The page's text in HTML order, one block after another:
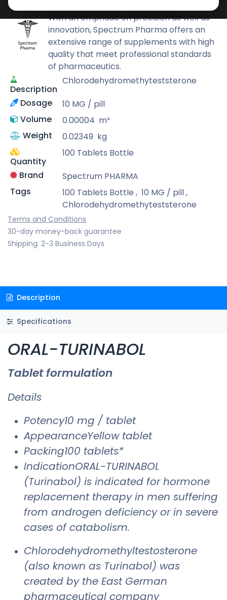
With an emphasis on precision as well as
innovation, Spectrum Pharma offers an
extensive range of supplements with high
quality that meet professional standards
of pharmaceutics.
Description
Chlorodehydromethyteststerone
Dosage
10 MG / pill
Volume
0.00004 m³
Weight
0.02349 kg
Quantity
100 Tablets Bottle
Brand
Spectrum PHARMA
Tags
100 Tablets Bottle , 10 MG / pill,
Chlorodehydromethyteststerone
Terms and Conditions
30-day money-back guarantee
Shipping: 2-3 Business Days
Description
Specifications
ORAL-TURINABOL
Tablet formulation
Details
Potency10 mg / tablet
AppearanceYellow tablet
Packing100 tablets*
IndicationORAL-TURINABOL
(Turinabol) is indicated for hormone
replacement therapy in men suffering
from androgen deficiency or in severe
cases of catabolism.
Chlorodehydromethyltestosterone
(also known as Turinabol) was
created by the East German
pharmaceutical company